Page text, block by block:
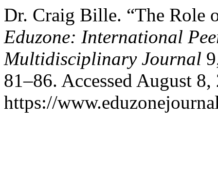
Dr. Craig Bille. “The Role
Eduzone: International
Multidisciplinary Journal
81–86. Accessed August 8,
https://